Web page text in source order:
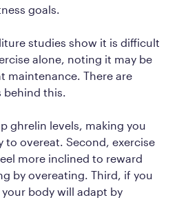
goals.
studies show it is difficult
alone, noting it may be
maintenance. There are
this.
ghrelin levels, making you
to overeat. Second, exercise
more inclined to reward
by overeating. Third, if you
body will adapt by